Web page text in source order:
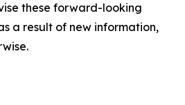
these forward-looking
a result of new information,